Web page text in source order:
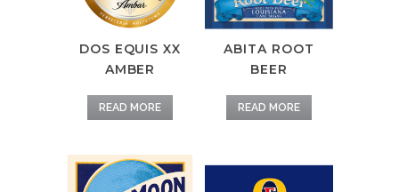
DOS EQUIS XX
AMBER
READ MORE
ABITA ROOT
BEER
READ MORE